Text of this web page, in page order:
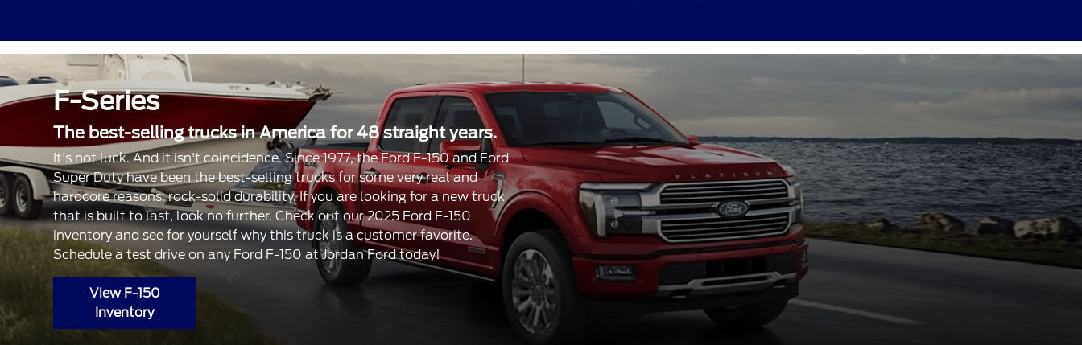
F-Series
The best-selling trucks in America for 48 straight years.
It's not luck. And it isn't coincidence. Since 1977, the Ford F-150 and Ford
Super Duty have been the best-selling trucks for some very real and
hardcore reasons: rock-solid durability. If you are looking for a new truck
that is built to last, look no further. Check out our 2025 Ford F-150
inventory and see for yourself why this truck is a customer favorite.
Schedule a test drive on any Ford F-150 at Jordan Ford today!
View F-150
Inventory